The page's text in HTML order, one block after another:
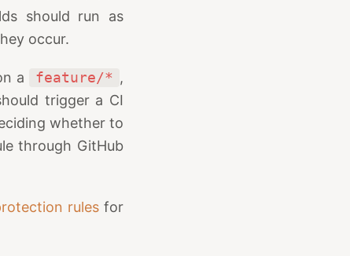
should run as
occur.
a feature/* ,
trigger a CI
whether to
through GitHub
rules for